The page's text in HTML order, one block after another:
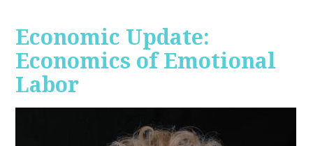
Economic Update:
Economics of Emotional
Labor